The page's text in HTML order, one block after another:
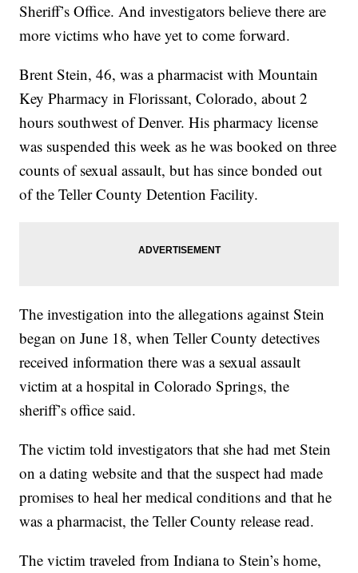
Sheriff’s Office. And investigators believe there are
more victims who have yet to come forward.
Brent Stein, 46, was a pharmacist with Mountain
Key Pharmacy in Florissant, Colorado, about 2
hours southwest of Denver. His pharmacy license
was suspended this week as he was booked on three
counts of sexual assault, but has since bonded out
of the Teller County Detention Facility.
The investigation into the allegations against Stein
began on June 18, when Teller County detectives
received information there was a sexual assault
victim at a hospital in Colorado Springs, the
sheriff’s office said.
The victim told investigators that she had met Stein
on a dating website and that the suspect had made
promises to heal her medical conditions and that he
was a pharmacist, the Teller County release read.
The victim traveled from Indiana to Stein’s home,